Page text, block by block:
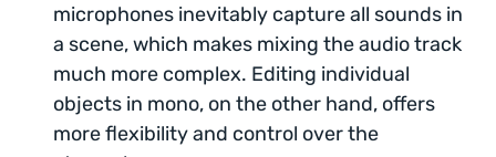
microphones inevitably capture all sounds in
a scene, which makes mixing the audio track
much more complex. Editing individual
objects in mono, on the other hand, offers
more flexibility and control over the